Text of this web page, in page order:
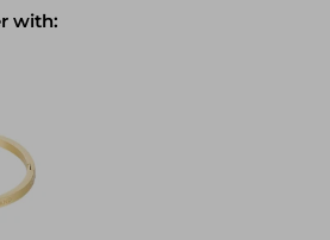
with: